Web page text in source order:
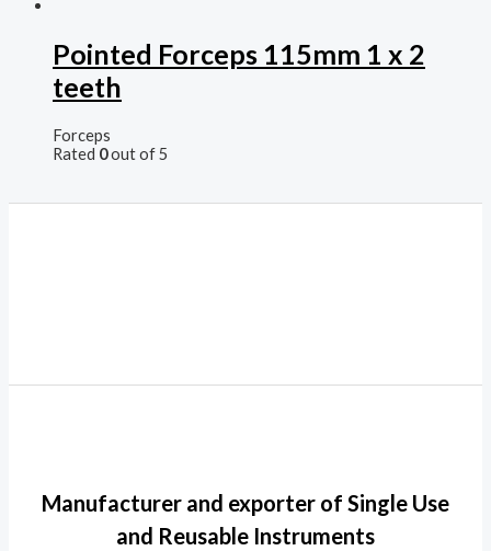
Pointed Forceps 115mm 1 x 2
teeth
Forceps
Rated 0out of 5
Manufacturer and exporter of Single Use
and Reusable Instruments